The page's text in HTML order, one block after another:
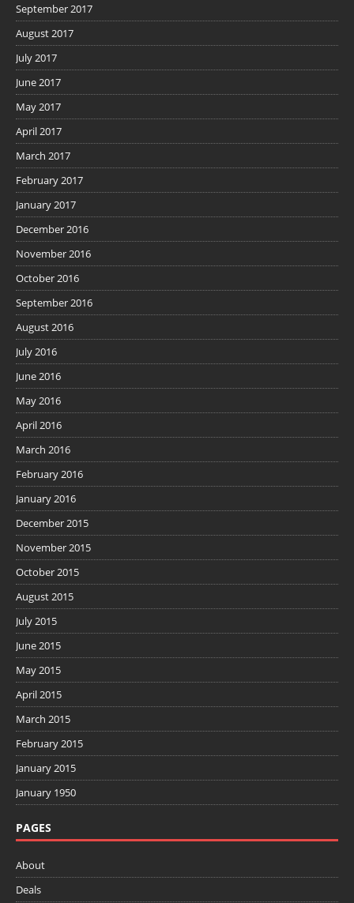
September 2017
August 2017
July 2017
June 2017
May 2017
April 2017
March 2017
February 2017
January 2017
December 2016
November 2016
October 2016
September 2016
August 2016
July 2016
June 2016
May 2016
April 2016
March 2016
February 2016
January 2016
December 2015
November 2015
October 2015
August 2015
July 2015
June 2015
May 2015
April 2015
March 2015
February 2015
January 2015
January 1950
PAGES
About
Deals